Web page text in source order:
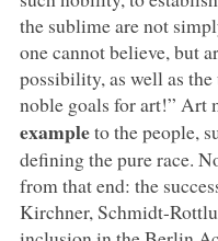
the sublime are not
one cannot believe, but
possibility, as well as
noble goals for art!” Art
exampleto the people,
defining the pure race.
from that end: the
Kirchner, Schmidt-